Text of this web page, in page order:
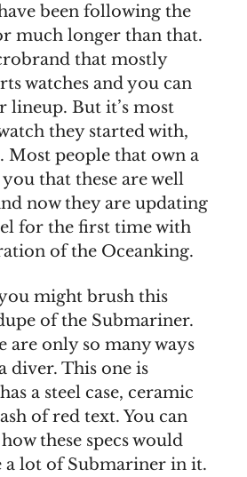
been following the
much longer than that.
that mostly
watches and you can
lineup. But it’s most
they started with,
Most people that own a
that these are well
now they are updating
for the first time with
of the Oceanking.
might brush this
of the Submariner.
are only so many ways
diver. This one is
a steel case, ceramic
of red text. You can
these specs would
a lot of Submariner in it.